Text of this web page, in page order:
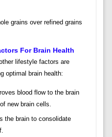
grains over refined grains
For Brain Health
lifestyle factors are
optimal brain health:
blood flow to the brain
new brain cells.
the brain to consolidate